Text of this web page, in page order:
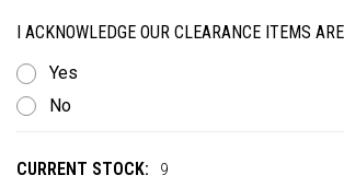
I ACKNOWLEDGE OUR CLEARANCE ITEMS
Yes
No
CURRENT STOCK: 9